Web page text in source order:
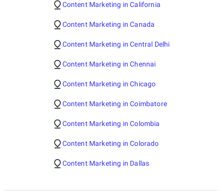
Content Marketing in California
Content Marketing in Canada
Content Marketing in Central Delhi
Content Marketing in Chennai
Content Marketing in Chicago
Content Marketing in Coimbatore
Content Marketing in Colombia
Content Marketing in Colorado
Content Marketing in Dallas